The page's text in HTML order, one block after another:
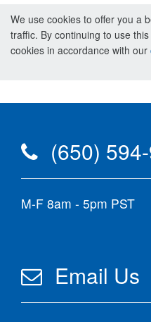
We use cookies to offer you a
traffic. By continuing to use
cookies in accordance with our
(650)
M-F 8am - 5pm PST
Email Us